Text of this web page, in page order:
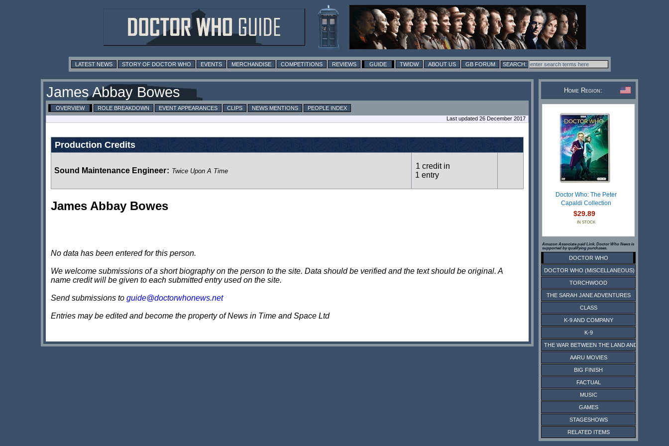
LATEST NEWS STORY OF DOCTOR WHO EVENTS MERCHANDISE COMPETITIONS REVIEWS GUIDE TWIDW ABOUT US GB FORUM
James Abbay Bowes
OVERVIEW ROLE BREAKDOWN EVENT APPEARANCES CLIPS NEWS MENTIONS
PEOPLE INDEX
Last updated 26 December 2017
Production Credits
Sound Maintenance Engineer: Twice Upon A Time
1 credit in
1 entry
James Abbay Bowes
No data has been entered for this person.
We welcome submissions of a short biography on the person to the site. Data should be verified and the text should be original. A
name credit will be given to each submitted entry used on the site.
Send submissions to guide@doctorwhonews.net
Entries may be edited and become the property of News in Time and Space Ltd
Home Region:
Doctor Who: The Peter
Capaldi Collection
$29.89
IN STOCK
Amazon Associate paid Link. Doctor Who News is
supported by qualifying purchases.
DOCTOR WHO
DOCTOR WHO (MISCELLANEOUS)
TORCHWOOD
THE SARAH JANE ADVENTURES
CLASS
K-9 AND COMPANY
K-9
THE WAR BETWEEN THE LAND AND THE SEA
AARU MOVIES
BIG FINISH
FACTUAL
MUSIC
GAMES
STAGESHOWS
RELATED ITEMS